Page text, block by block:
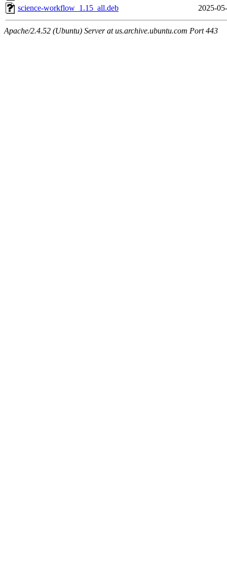
science-workflow_1.15_all.deb
2025-
Apache/2.4.52 (Ubuntu) Server at us.archive.ubuntu.com Port 443